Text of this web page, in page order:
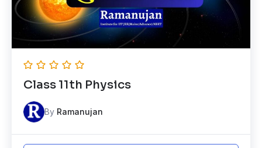
Class 11th Physics
By Ramanujan